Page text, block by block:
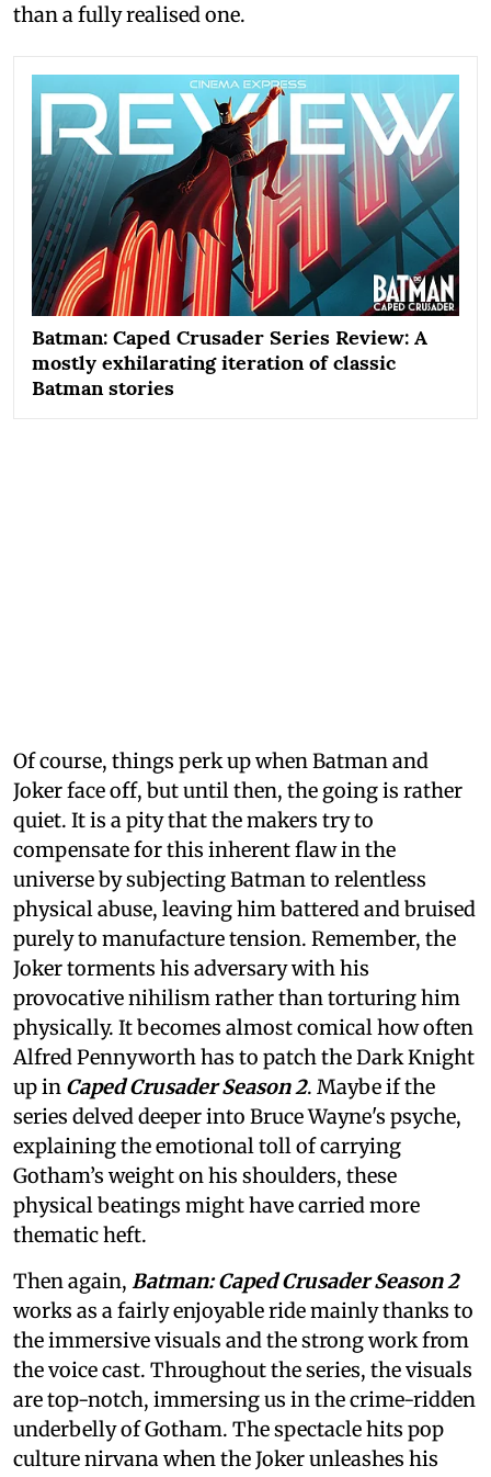
than a fully realised one.
Batman: Caped Crusader Series Review: A
mostly exhilarating iteration of classic
Batman stories
Of course, things perk up when Batman and
Joker face off, but until then, the going is rather
quiet. It is a pity that the makers try to
compensate for this inherent flaw in the
universe by subjecting Batman to relentless
physical abuse, leaving him battered and bruised
purely to manufacture tension. Remember, the
Joker torments his adversary with his
provocative nihilism rather than torturing him
physically. It becomes almost comical how often
Alfred Pennyworth has to patch the Dark Knight
up in Caped Crusader Season 2. Maybe if the
series delved deeper into Bruce Wayne's psyche,
explaining the emotional toll of carrying
Gotham’s weight on his shoulders, these
physical beatings might have carried more
thematic heft.
Then again, Batman: Caped Crusader Season 2
works as a fairly enjoyable ride mainly thanks to
the immersive visuals and the strong work from
the voice cast. Throughout the series, the visuals
are top-notch, immersing us in the crime-ridden
underbelly of Gotham. The spectacle hits pop
culture nirvana when the Joker unleashes his